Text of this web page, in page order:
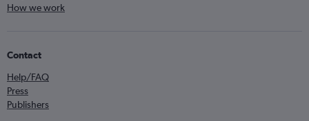
How we work
Contact
Help/FAQ
Press
Publishers